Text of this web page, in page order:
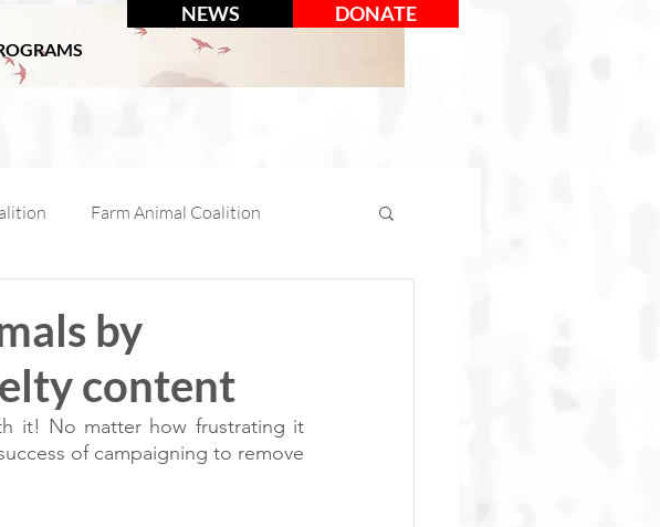
NEWS DONATE
Farm Animal Coalition
Dog and Cat Coalition
by
content
it! No matter how frustrating it
of campaigning to remove